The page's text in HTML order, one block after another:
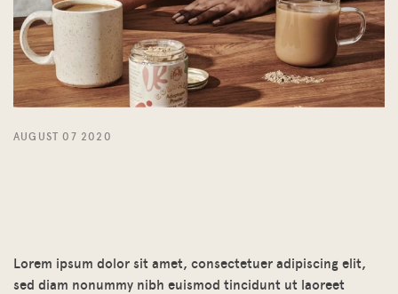
AUGUST 07 2020
Lorem ipsum dolor sit amet, consectetuer adipiscing elit,
sed diam nonummy nibh euismod tincidunt ut laoreet